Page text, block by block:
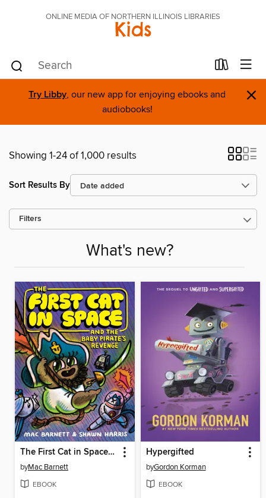
ONLINE MEDIA OF NORTHERN ILLINOIS LIBRARIES
Kids
Try Libby, our new app for enjoying ebooks and
audiobooks!
×
Showing 1-24 of 1,000 results
Sort Results By
Filters
What's new?
The First Cat in Space and the Baby Pirate's Revenge
byMac Barnett
EBOOK
Hypergifted
byGordon Korman
EBOOK